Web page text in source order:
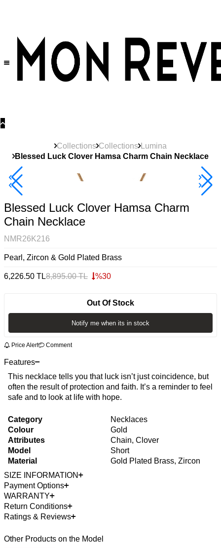
Collections Collections Lumina
Blessed Luck Clover Hamsa Charm Chain Necklace
40% Off 3 Item
Blessed Luck Clover Hamsa Charm
Chain Necklace
NMR26K216
Pearl, Zircon & Gold Plated Brass
6,226.50 TL8,895.00TL %30
Out Of Stock
Notify me when its in stock
Price Alert Comment
Features
This necklace tells you that luck isn’t just coincidence, but
often the result of protection and faith. It’s a reminder to feel
safe and to look at life with hope.
Category
Necklaces
Colour
Gold
Attributes
Chain, Clover
Model
Short
Material
Gold Plated Brass, Zircon
SIZE INFORMATION
Payment Options
WARRANTY
Return Conditions
Ratings & Reviews
Other Products on the Model